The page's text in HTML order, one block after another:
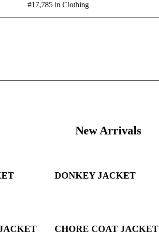
#17,785 in Clothing
New Arrivals
DONKEY JACKET
CHORE COAT JACKET